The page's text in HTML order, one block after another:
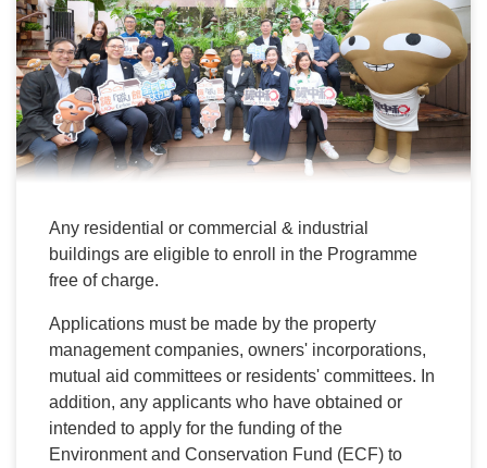
Any residential or commercial & industrial
buildings are eligible to enroll in the Programme
free of charge.
Applications must be made by the property
management companies, owners' incorporations,
mutual aid committees or residents' committees. In
addition, any applicants who have obtained or
intended to apply for the funding of the
Environment and Conservation Fund (ECF) to